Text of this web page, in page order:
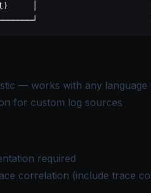
│
— works with any
for custom log sources
required
correlation (include trace